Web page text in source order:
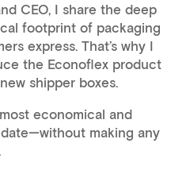
CEO, I share the deep
footprint of packaging
express. That’s why I
the Econoflex product
shipper boxes.
economical and
making any